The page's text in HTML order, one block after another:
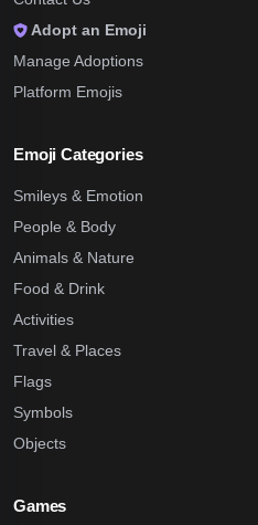
Adopt an Emoji
Manage Adoptions
Platform Emojis
Emoji Categories
Smileys & Emotion
People & Body
Animals & Nature
Food & Drink
Activities
Travel & Places
Flags
Symbols
Objects
Games